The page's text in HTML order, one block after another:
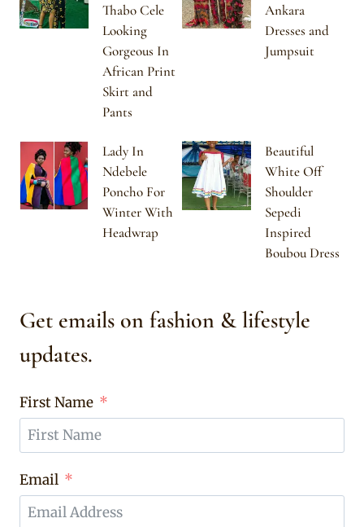
Thabo Cele
Looking
Gorgeous In
African Print
Skirt and
Pants
Ankara
Dresses and
Jumpsuit
Lady In
Ndebele
Poncho For
Winter With
Headwrap
Beautiful
White Off
Shoulder
Sepedi
Inspired
Boubou Dress
Get emails on fashion & lifestyle
updates.
First Name
Email